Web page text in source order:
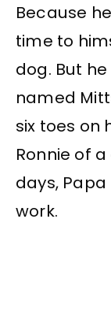
Because
time to
dog. But
named
six toes on
Ronnie of
days,
work.